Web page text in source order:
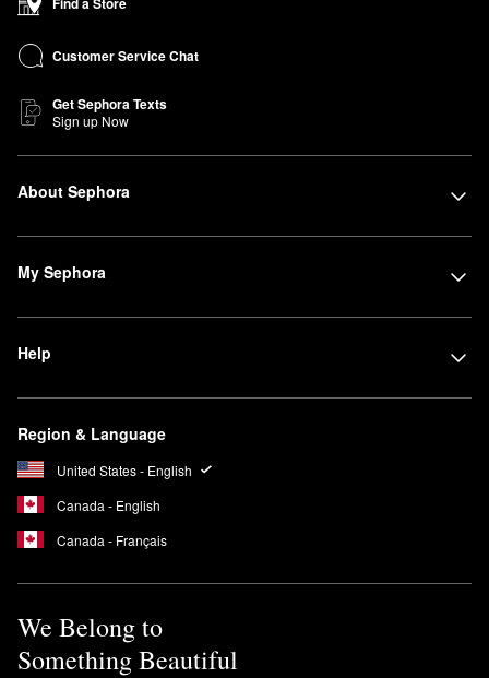
Customer Service Chat
Get Sephora Texts
Sign up Now
About Sephora
My Sephora
Help
Region & Language
United States - English
Canada - English
Canada - Français
We Belong to
Something Beautiful